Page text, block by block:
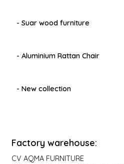
- Suar wood furniture
- Aluminium Rattan Chair
- New collection
Factory warehouse:
CV AQMA FURNITURE